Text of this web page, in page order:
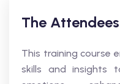
The Attendees
This training course
skills and insights